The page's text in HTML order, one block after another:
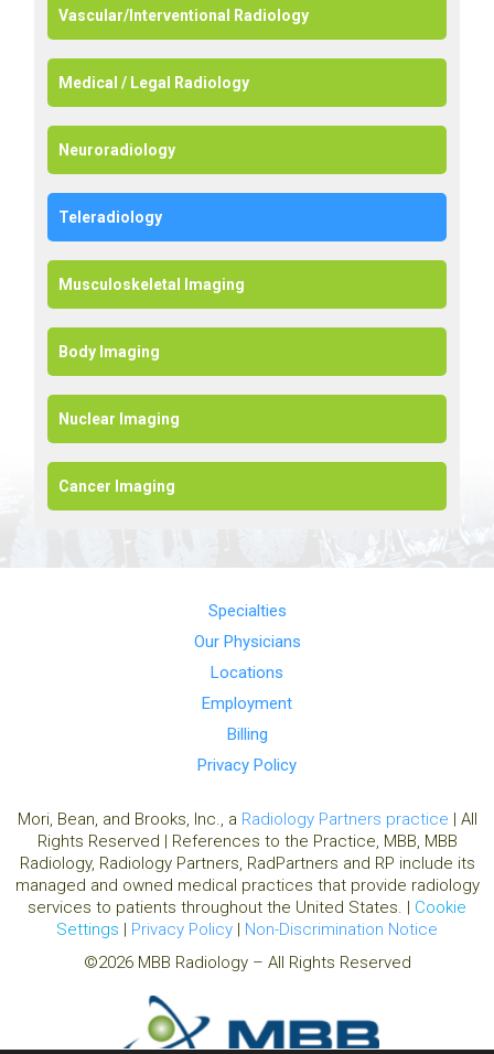
Vascular/Interventional Radiology
Medical / Legal Radiology
Neuroradiology
Teleradiology
Musculoskeletal Imaging
Body Imaging
Nuclear Imaging
Cancer Imaging
Specialties
Our Physicians
Locations
Employment
Billing
Privacy Policy
Mori, Bean, and Brooks, Inc., a Radiology Partners practice | All
Rights Reserved | References to the Practice, MBB, MBB
Radiology, Radiology Partners, RadPartners and RP include its
managed and owned medical practices that provide radiology
services to patients throughout the United States. | Cookie
Settings | Privacy Policy | Non-Discrimination Notice
©2026 MBB Radiology – All Rights Reserved